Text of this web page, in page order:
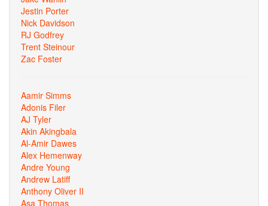
Jestin Porter
Nick Davidson
RJ Godfrey
Trent Steinour
Zac Foster
Aamir Simms
Adonis Filer
AJ Tyler
Akin Akingbala
Al-Amir Dawes
Alex Hemenway
Andre Young
Andrew Latiff
Anthony Oliver II
Asa Thomas